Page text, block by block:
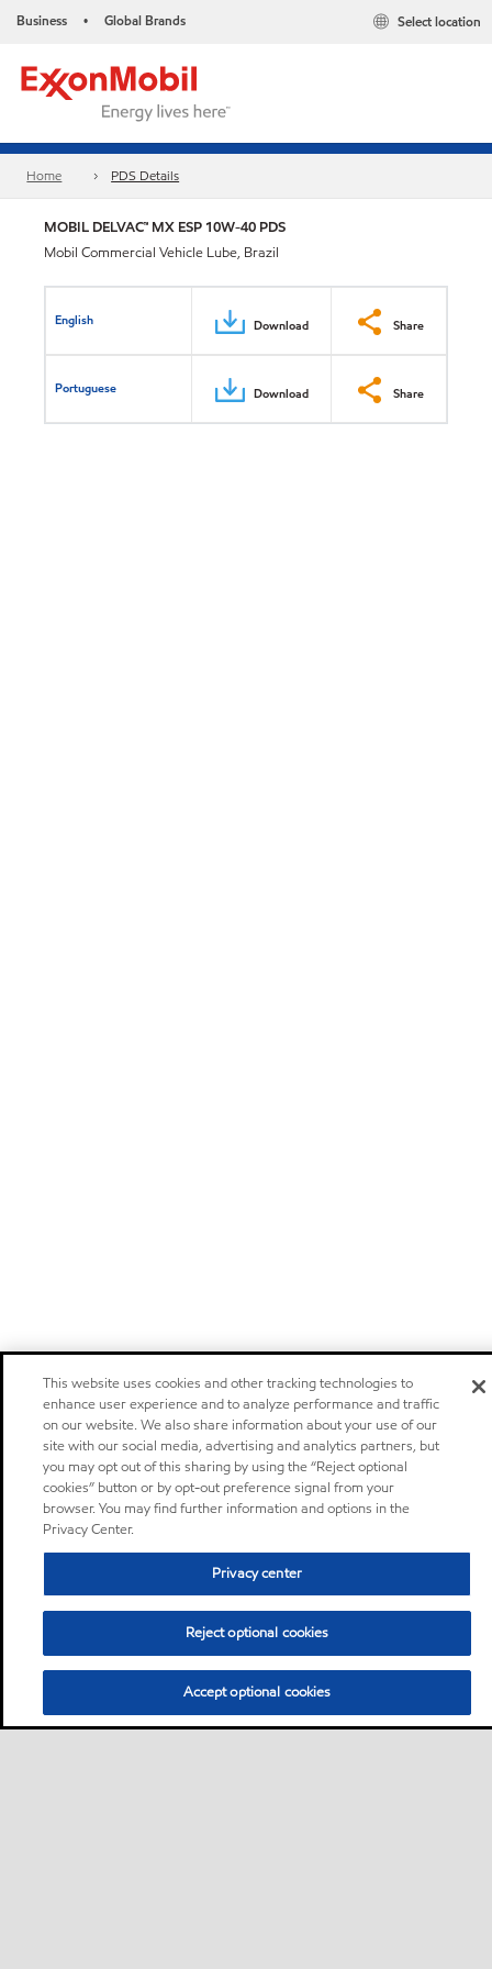
Business • Global Brands Select location
Home PDS Details
MOBIL DELVAC™ MX ESP 10W-40 PDS
Mobil Commercial Vehicle Lube, Brazil
English Download Share
Portuguese Download Share
This website uses cookies and other tracking technologies to
enhance user experience and to analyze performance and traffic
on our website. We also share information about your use of our
site with our social media, advertising and analytics partners, but
you may opt out of this sharing by using the “Reject optional
cookies” button or by opt-out preference signal from your
browser. You may find further information and options in the
Privacy Center.
Privacy center
Reject optional cookies
Accept optional cookies